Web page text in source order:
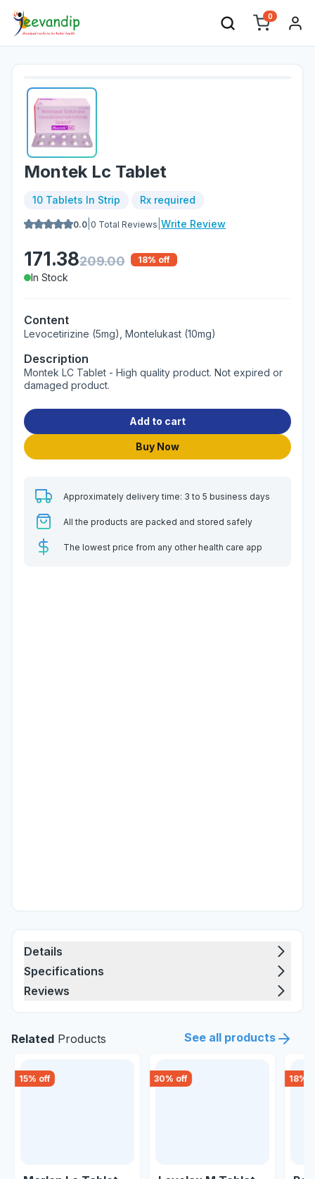
0
Montek Lc Tablet
10 Tablets In Strip Rx required
0.0 0 Total Reviews Write Review
171.38209.00 18% off
In Stock
Content
Levocetirizine (5mg), Montelukast (10mg)
Description
Montek LC Tablet - High quality product. Not expired or
damaged product.
Add to cart
Buy Now
Approximately delivery time: 3 to 5 business days
All the products are packed and stored safely
The lowest price from any other health care app
Details
Specifications
Reviews
Related Products See all products
15% off 30% off 18%